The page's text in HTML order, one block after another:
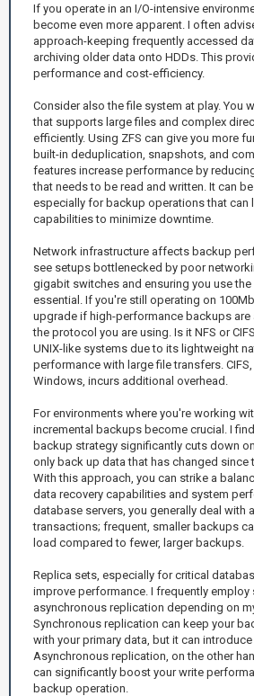
If you operate in an I/O-intensive
become even more apparent. I often
approach-keeping frequently accessed
archiving older data onto HDDs. This
performance and cost-efficiency.
Consider also the file system at play. You
that supports large files and complex
efficiently. Using ZFS can give you more
built-in deduplication, snapshots, and
features increase performance by
that needs to be read and written. It can
especially for backup operations that can
capabilities to minimize downtime.
Network infrastructure affects backup
see setups bottlenecked by poor
gigabit switches and ensuring you use
essential. If you're still operating on
upgrade if high-performance backups
the protocol you are using. Is it NFS or
UNIX-like systems due to its lightweight
performance with large file transfers.
Windows, incurs additional overhead.
For environments where you're working
incremental backups become crucial. I
backup strategy significantly cuts down
only back up data that has changed since
With this approach, you can strike a
data recovery capabilities and system
database servers, you generally deal with
transactions; frequent, smaller backups
load compared to fewer, larger backups.
Replica sets, especially for critical
improve performance. I frequently employ
asynchronous replication depending on
Synchronous replication can keep your
with your primary data, but it can introduce
Asynchronous replication, on the other
can significantly boost your write
backup operation.